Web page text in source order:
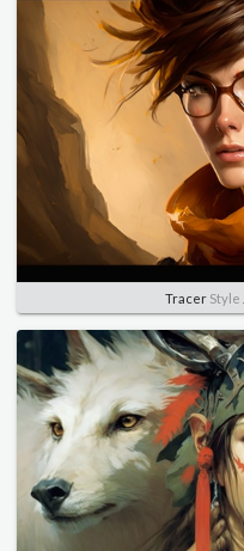
TracerStyle